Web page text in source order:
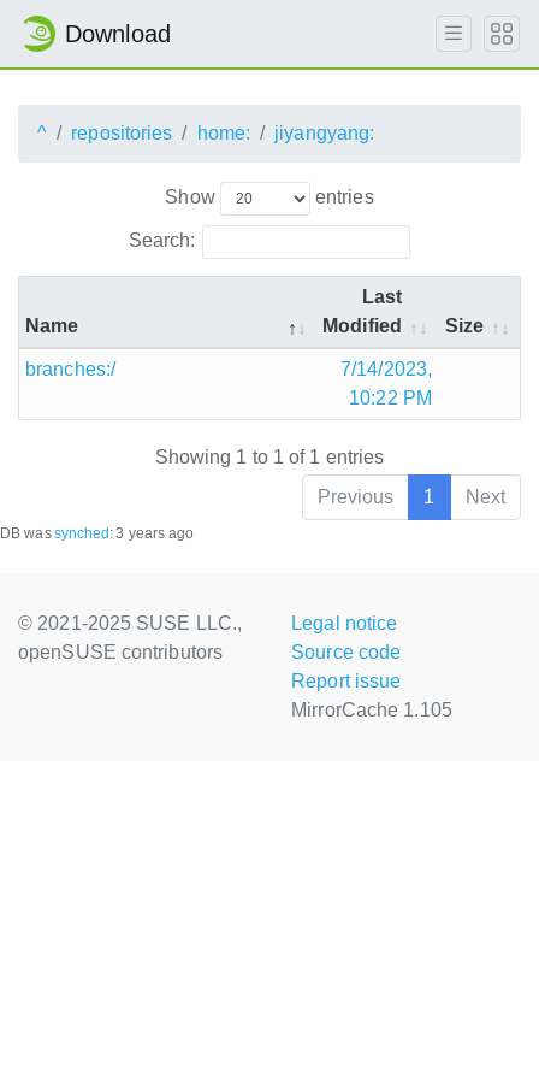
Download
^ repositories home: jiyangyang:
Show entries
Search:
Name
Last
Modified
Size
branches:/
7/14/2023,
10:22 PM
Showing 1 to 1 of 1 entries
Previous
1 Next
DB wassynched :3 years ago
© 2021-2025 SUSE LLC.,
openSUSE contributors
Legal notice
Source code
Report issue
MirrorCache 1.105